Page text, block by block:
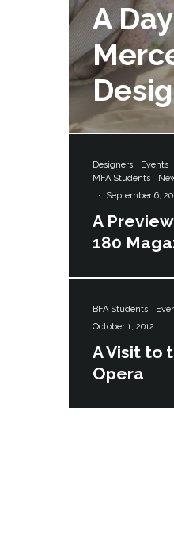
A
Designers Events
MFA Students
·
September 6,
A
180
BFA Students
October 1, 2012
A Visit to
Opera